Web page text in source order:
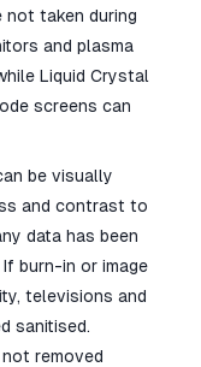
not taken during
and plasma
Liquid Crystal
screens can
be visually
and contrast to
data has been
burn-in or image
televisions and
sanitised.
removed